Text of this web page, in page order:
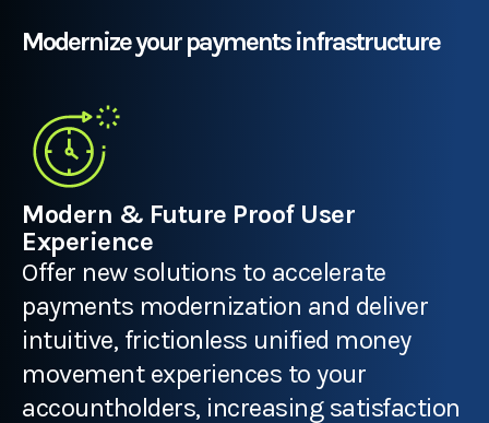
Modernize your payments infrastructure
Modern & Future Proof User
Experience
Offer new solutions to accelerate
payments modernization and deliver
intuitive, frictionless unified money
movement experiences to your
accountholders, increasing satisfaction